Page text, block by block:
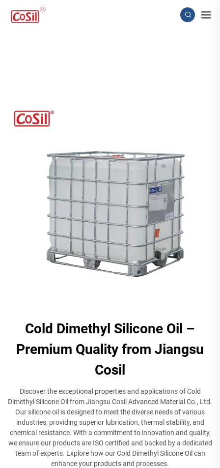
Cold Dimethyl Silicone Oil –
Premium Quality from Jiangsu
Cosil
Discover the exceptional properties and applications of Cold
Dimethyl Silicone Oil from Jiangsu Cosil Advanced Material Co., Ltd.
Our silicone oil is designed to meet the diverse needs of various
industries, providing superior lubrication, thermal stability, and
chemical resistance. With a commitment to innovation and quality,
we ensure our products are ISO certified and backed by a dedicated
team of experts. Explore how our Cold Dimethyl Silicone Oil can
enhance your products and processes.